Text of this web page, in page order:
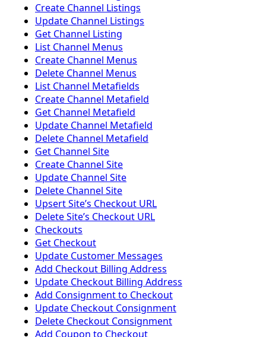
Create Channel Listings
Update Channel Listings
Get Channel Listing
List Channel Menus
Create Channel Menus
Delete Channel Menus
List Channel Metafields
Create Channel Metafield
Get Channel Metafield
Update Channel Metafield
Delete Channel Metafield
Get Channel Site
Create Channel Site
Update Channel Site
Delete Channel Site
Upsert Siteʼs Checkout URL
Delete Siteʼs Checkout URL
Checkouts
Get Checkout
Update Customer Messages
Add Checkout Billing Address
Update Checkout Billing Address
Add Consignment to Checkout
Update Checkout Consignment
Delete Checkout Consignment
Add Coupon to Checkout